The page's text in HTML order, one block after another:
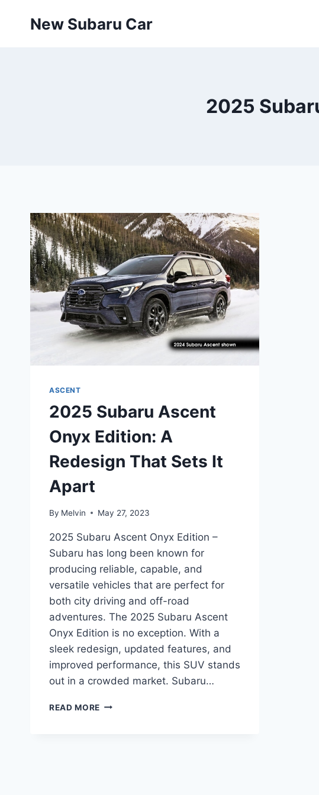
New Subaru Car
2025
ASCENT
2025 Subaru Ascent
Onyx Edition: A
Redesign That Sets It
Apart
By Melvin May 27, 2023
2025 Subaru Ascent Onyx Edition –
Subaru has long been known for
producing reliable, capable, and
versatile vehicles that are perfect for
both city driving and off-road
adventures. The 2025 Subaru Ascent
Onyx Edition is no exception. With a
sleek redesign, updated features, and
improved performance, this SUV stands
out in a crowded market. Subaru…
READ MORE 2025